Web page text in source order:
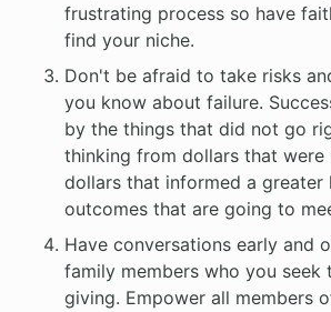
frustrating process so have
find your niche.
Don't be afraid to take risks
you know about failure.
by the things that did not go
thinking from dollars that were
dollars that informed a greater
outcomes that are going to
Have conversations early and
family members who you seek
giving. Empower all members